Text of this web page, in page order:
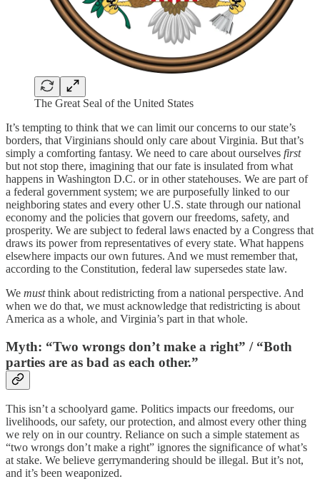
The Great Seal of the United States
It’s tempting to think that we can limit our concerns to our state’s
borders, that Virginians should only care about Virginia. But that’s
simply a comforting fantasy. We need to care about ourselves first
but not stop there, imagining that our fate is insulated from what
happens in Washington D.C. or in other statehouses. We are part of
a federal government system; we are purposefully linked to our
neighboring states and every other U.S. state through our national
economy and the policies that govern our freedoms, safety, and
prosperity. We are subject to federal laws enacted by a Congress that
draws its power from representatives of every state. What happens
elsewhere impacts our own futures. And we must remember that,
according to the Constitution, federal law supersedes state law.
We mustthink about redistricting from a national perspective. And
when we do that, we must acknowledge that redistricting is about
America as a whole, and Virginia’s part in that whole.
Myth: “Two wrongs don’t make a right” / “Both
parties are as bad as each other.”
This isn’t a schoolyard game. Politics impacts our freedoms, our
livelihoods, our safety, our protection, and almost every other thing
we rely on in our country. Reliance on such a simple statement as
“two wrongs don’t make a right” ignores the significance of what’s
at stake. We believe gerrymandering should be illegal. But it’s not,
and it’s been weaponized.